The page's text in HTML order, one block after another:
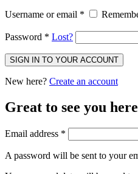
Username or email *
Password * Lost?
SIGN IN TO YOUR ACCOUNT
New here? Create an account
Great to see you
Email address *
A password will be sent to your